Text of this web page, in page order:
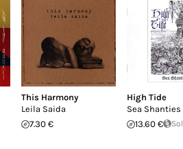
This Harmony
Leila Saida
7.30 €
High Tide
Sea Shanties
13.60 €